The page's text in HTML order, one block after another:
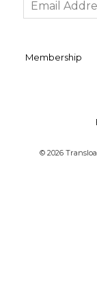
TDANA
How the
The
Membership
© 2026